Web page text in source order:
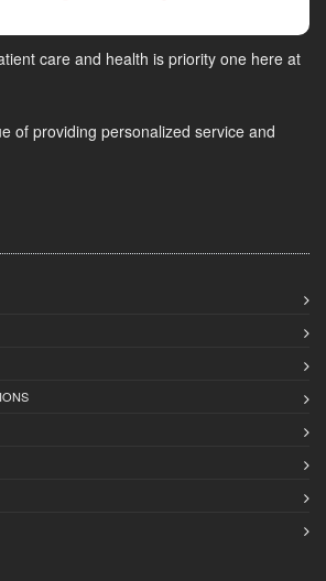
care and health is priority one here at
of providing personalized service and